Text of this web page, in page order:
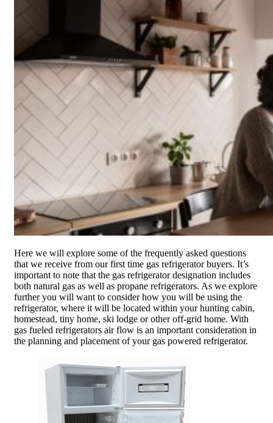
Here we will explore some of the frequently asked questions
that we receive from our first time gas refrigerator buyers. It’s
important to note that the gas refrigerator designation includes
both natural gas as well as propane refrigerators. As we explore
further you will want to consider how you will be using the
refrigerator, where it will be located within your hunting cabin,
homestead, tiny home, ski lodge or other off-grid home. With
gas fueled refrigerators air flow is an important consideration in
the planning and placement of your gas powered refrigerator.